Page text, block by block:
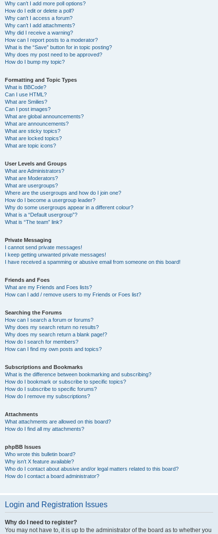
Why can’t I add more poll options?
How do I edit or delete a poll?
Why can’t I access a forum?
Why can’t I add attachments?
Why did I receive a warning?
How can I report posts to a moderator?
What is the “Save” button for in topic posting?
Why does my post need to be approved?
How do I bump my topic?
Formatting and Topic Types
What is BBCode?
Can I use HTML?
What are Smilies?
Can I post images?
What are global announcements?
What are announcements?
What are sticky topics?
What are locked topics?
What are topic icons?
User Levels and Groups
What are Administrators?
What are Moderators?
What are usergroups?
Where are the usergroups and how do I join one?
How do I become a usergroup leader?
Why do some usergroups appear in a different colour?
What is a “Default usergroup”?
What is “The team” link?
Private Messaging
I cannot send private messages!
I keep getting unwanted private messages!
I have received a spamming or abusive email from someone on this board!
Friends and Foes
What are my Friends and Foes lists?
How can I add / remove users to my Friends or Foes list?
Searching the Forums
How can I search a forum or forums?
Why does my search return no results?
Why does my search return a blank page!?
How do I search for members?
How can I find my own posts and topics?
Subscriptions and Bookmarks
What is the difference between bookmarking and subscribing?
How do I bookmark or subscribe to specific topics?
How do I subscribe to specific forums?
How do I remove my subscriptions?
Attachments
What attachments are allowed on this board?
How do I find all my attachments?
phpBB Issues
Who wrote this bulletin board?
Why isn’t X feature available?
Who do I contact about abusive and/or legal matters related to this board?
How do I contact a board administrator?
Login and Registration Issues
Why do I need to register?
You may not have to, it is up to the administrator of the board as to whether you